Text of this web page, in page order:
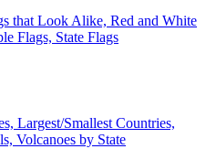
that Look Alike, Red and White
Flags, State Flags
Largest/Smallest Countries,
Volcanoes by State